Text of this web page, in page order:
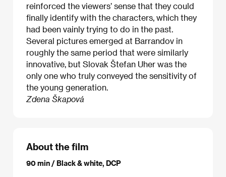
reinforced the viewers’ sense that they could
finally identify with the characters, which they
had been vainly trying to do in the past.
Several pictures emerged at Barrandov in
roughly the same period that were similarly
innovative, but Slovak Štefan Uher was the
only one who truly conveyed the sensitivity of
the young generation.
Zdena Škapová
About the film
90 min / Black & white, DCP